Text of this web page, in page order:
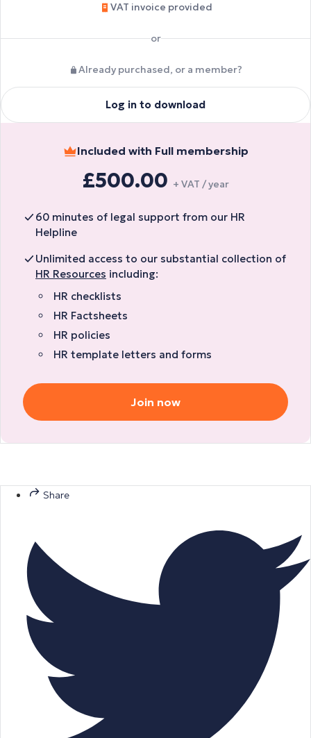
VAT invoice provided
or
Already purchased, or a member?
Log in to download
Included with Full membership
£500.00 + VAT / year
60 minutes of legal support from our HR
Helpline
Unlimited access to our substantial collection of
HR Resources including:
HR checklists
HR Factsheets
HR policies
HR template letters and forms
Join now
Share